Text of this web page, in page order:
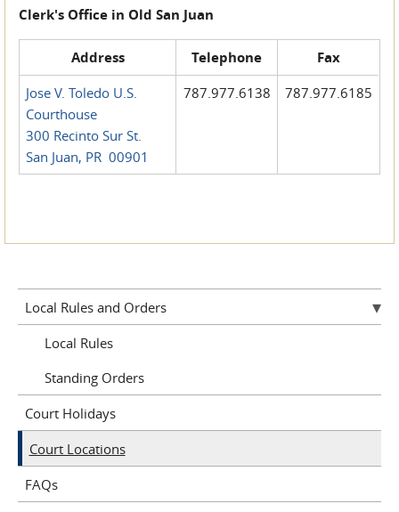
Clerk's Office in Old San Juan
Address Telephone Fax
Jose V. Toledo U.S.
Courthouse
300 Recinto Sur St.
San Juan, PR 00901
787.977.6138 787.977.6185
Local Rules and Orders
Local Rules
Standing Orders
Court Holidays
Court Locations
FAQs